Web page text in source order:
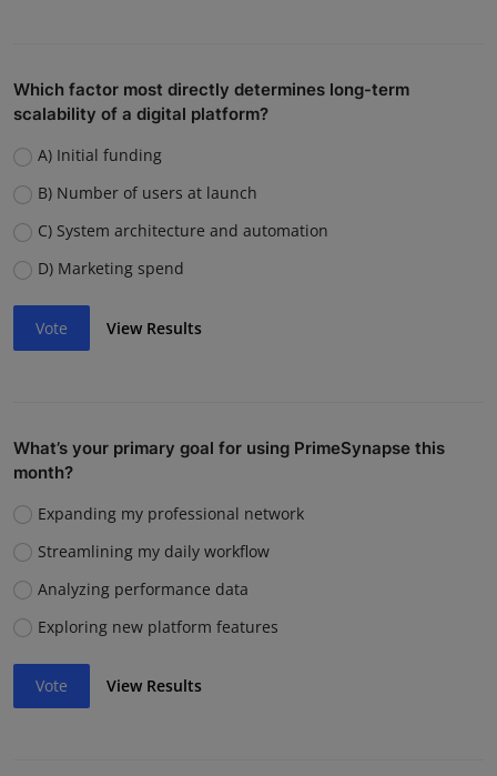
Which factor most directly determines long-term
scalability of a digital platform?
A) Initial funding
B) Number of users at launch
C) System architecture and automation
D) Marketing spend
Vote View Results
What’s your primary goal for using PrimeSynapse this
month?
Expanding my professional network
Streamlining my daily workflow
Analyzing performance data
Exploring new platform features
Vote View Results